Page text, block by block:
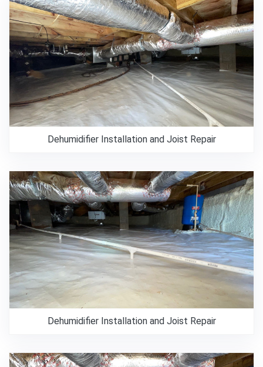
Dehumidifier Installation and Joist Repair
Dehumidifier Installation and Joist Repair